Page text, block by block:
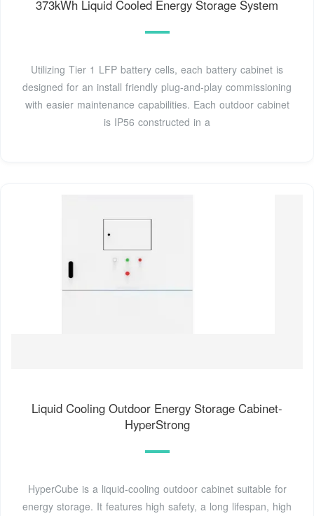
373kWh Liquid Cooled Energy Storage System
Utilizing Tier 1 LFP battery cells, each battery cabinet is
designed for an install friendly plug-and-play commissioning
with easier maintenance capabilities. Each outdoor cabinet
is IP56 constructed in a
Liquid Cooling Outdoor Energy Storage Cabinet-
HyperStrong
HyperCube is a liquid-cooling outdoor cabinet suitable for
energy storage. It features high safety, a long lifespan, high